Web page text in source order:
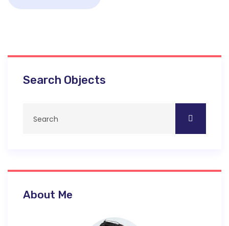
Search Objects
About Me